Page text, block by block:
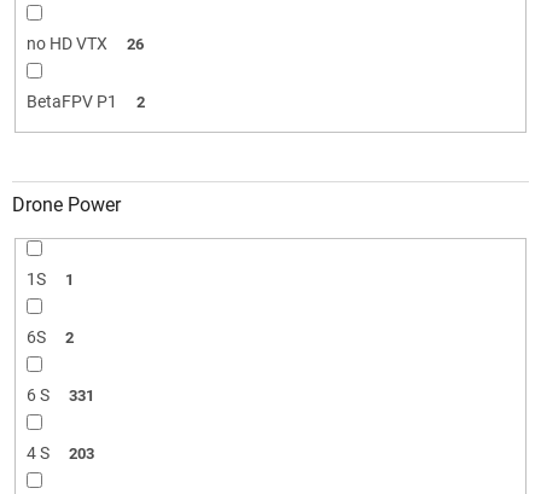
no HD VTX 26
BetaFPV P1 2
Drone Power
1S 1
6S 2
6 S 331
4 S 203